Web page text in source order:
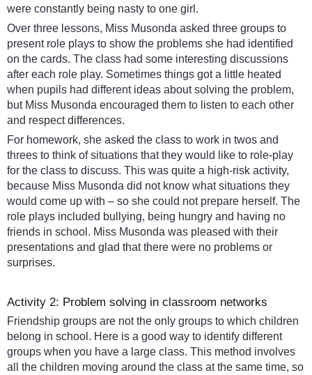
were constantly being nasty to one girl.
Over three lessons, Miss Musonda asked three groups to
present role plays to show the problems she had identified
on the cards. The class had some interesting discussions
after each role play. Sometimes things got a little heated
when pupils had different ideas about solving the problem,
but Miss Musonda encouraged them to listen to each other
and respect differences.
For homework, she asked the class to work in twos and
threes to think of situations that they would like to role-play
for the class to discuss. This was quite a high-risk activity,
because Miss Musonda did not know what situations they
would come up with – so she could not prepare herself. The
role plays included bullying, being hungry and having no
friends in school. Miss Musonda was pleased with their
presentations and glad that there were no problems or
surprises.
Activity 2: Problem solving in classroom networks
Friendship groups are not the only groups to which children
belong in school. Here is a good way to identify different
groups when you have a large class. This method involves
all the children moving around the class at the same time, so